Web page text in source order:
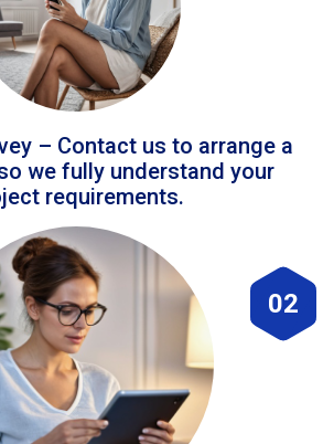
– Contact us to arrange a
we fully understand your
requirements.
02